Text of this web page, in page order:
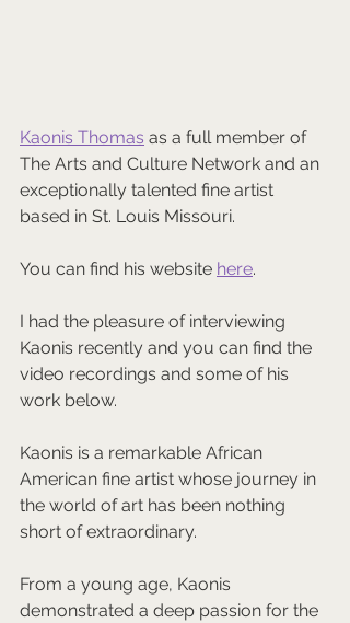
Kaonis Thomas as a full member of
The Arts and Culture Network and an
exceptionally talented fine artist
based in St. Louis Missouri.
You can find his website here.
I had the pleasure of interviewing
Kaonis recently and you can find the
video recordings and some of his
work below.
Kaonis is a remarkable African
American fine artist whose journey in
the world of art has been nothing
short of extraordinary.
From a young age, Kaonis
demonstrated a deep passion for the